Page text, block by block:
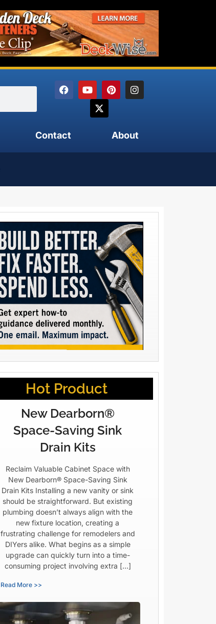
Contact About
Hot Product
New Dearborn®
Space-Saving Sink
Drain Kits
Reclaim Valuable Cabinet Space with
New Dearborn® Space-Saving Sink
Drain Kits Installing a new vanity or sink
should be straightforward. But existing
plumbing doesn’t always align with the
new fixture location, creating a
frustrating challenge for remodelers and
DIYers alike. What begins as a simple
upgrade can quickly turn into a time-
consuming project involving extra […]
Read More >>